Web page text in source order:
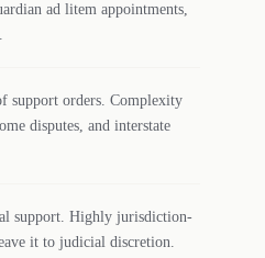
ad litem appointments,
support orders. Complexity
disputes, and interstate
support. Highly jurisdiction-
it to judicial discretion.